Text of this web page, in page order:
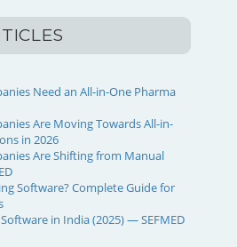
Need an All-in-One Pharma
Are Moving Towards All-in-
in 2026
Are Shifting from Manual
Software? Complete Guide for
in India (2025) — SEFMED